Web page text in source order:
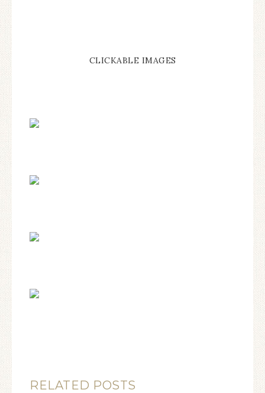
CLICKABLE IMAGES
RELATED POSTS